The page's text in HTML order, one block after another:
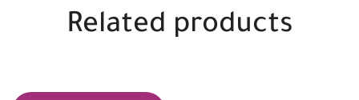
Related products